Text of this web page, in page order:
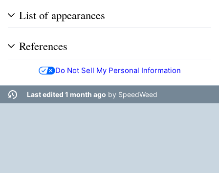
List of appearances
References
Do Not Sell My Personal Information
Last edited 1 month ago by SpeedWeed